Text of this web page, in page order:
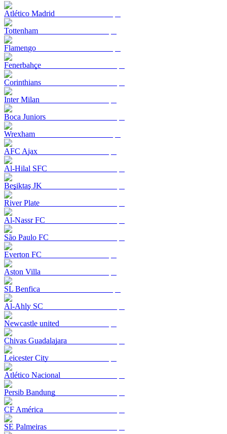
Atlético Madrid
Tottenham
Flamengo
Fenerbahçe
Corinthians
Inter Milan
Boca Juniors
Wrexham
AFC Ajax
Al-Hilal SFC
Beşiktaş JK
River Plate
Al-Nassr FC
São Paulo FC
Everton FC
Aston Villa
SL Benfica
Al-Ahly SC
Newcastle united
Chivas Guadalajara
Leicester City
Atlético Nacional
Persib Bandung
CF América
SE Palmeiras